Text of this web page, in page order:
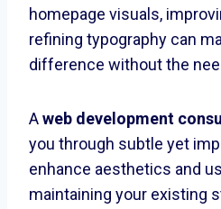
homepage visuals,
refining typography can
difference without the
Aweb development
you through subtle yet
enhance aesthetics and
maintaining your existing